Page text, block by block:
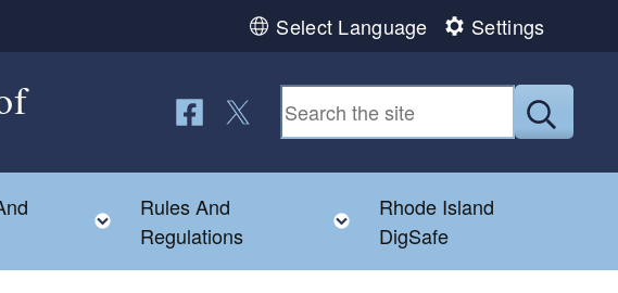
Select Language Settings
menu Toggle child menu
Rules And
Regulations
Toggle child menu
Rhode Island
DigSafe